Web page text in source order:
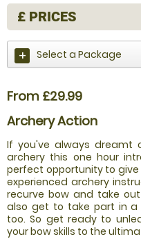
£ PRICES
Select a Package
From £29.99
Archery Action
If you've always dreamt
archery this one hour
perfect opportunity to
experienced archery
recurve bow and take
also get to take part in a
too. So get ready to
your bow skills to the